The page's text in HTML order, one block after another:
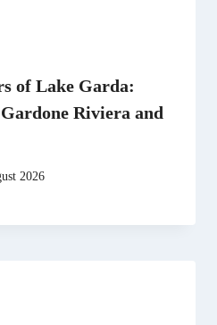
of Lake Garda:
Riviera and
2026